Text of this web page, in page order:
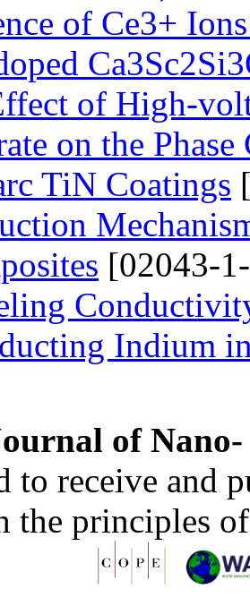
of Ce3+
of High-
on the
TiN Coatings
[02043-
Indium
of
to receive and
the principles